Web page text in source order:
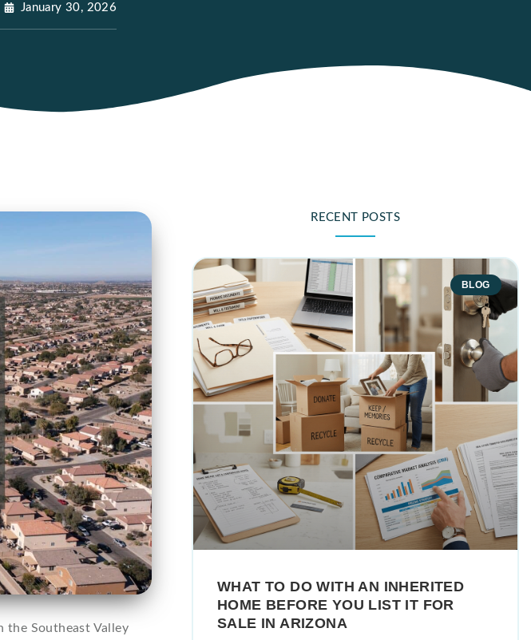
January 30, 2026
the Southeast Valley
RECENT POSTS
BLOG
WHAT TO DO WITH AN INHERITED
HOME BEFORE YOU LIST IT FOR
SALE IN ARIZONA